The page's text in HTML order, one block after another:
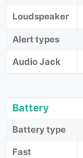
Loudspeaker
Alert types
Audio Jack
Battery
Battery type
Fast